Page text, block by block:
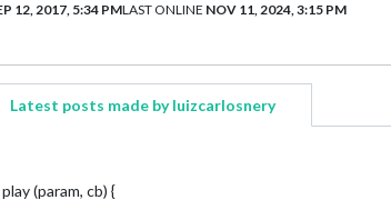
12, 2017, 5:34 PMLAST ONLINE NOV 11, 2024, 3:15 PM
Latest posts made by luizcarlosnery
(param, cb) {